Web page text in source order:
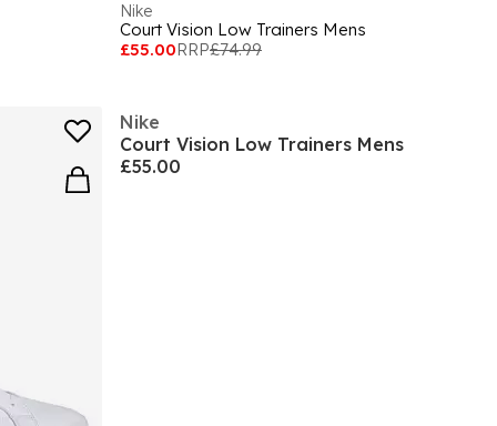
Nike
Court Vision Low Trainers Mens
£55.00RRP£74.99
Nike
Court Vision Low Trainers Mens
£55.00